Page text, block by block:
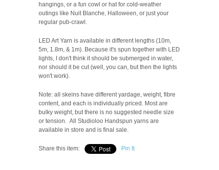
hangings, or a fun cowl or hat for cold-weather
outings like Nuit Blanche, Halloween, or just your
regular pub-crawl.
LED Art Yarn is available in different lengths (10m,
5m, 1.8m, & 1m). Because it's spun together with LED
lights, I don't think it should be submerged in water,
nor should it be cut (well, you can, but then the lights
won't work).
Note: all skeins have different yardage, weight, fibre
content, and each is individually priced. Most are
bulky weight, but there is no suggested needle size
or tension. All Studioloo Handspun yarns are
available in store and is final sale.
Share this item: Pin It